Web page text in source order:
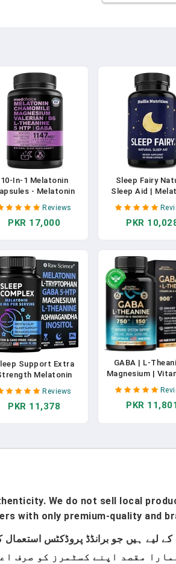
10-In-1 Melatonin
- Melatonin
Natural Sleep Aid
For Adults With L
5 HTP, GABA,
For Sleep
Support - Sleep
(Pack Of 1)
In Pakistan
Reviews
PKR 17,000
Sleep Fairy
Sleep Aid |
10mg, L-
HTP, Valerian
GABA,
Habit Forming
Supplement |
Capsules | Non-
Pakistan
PKR
Support Extra
Melatonin
10mg Tablets -
Supplement With
Ashwagandha, L
Lemon Balm &
Reviews
PKR 11,378
GABA | L-
Magnesium |
Relaxation |
Relief Support -
Acid - 120
PKR
We do not sell local
with only premium-quality and